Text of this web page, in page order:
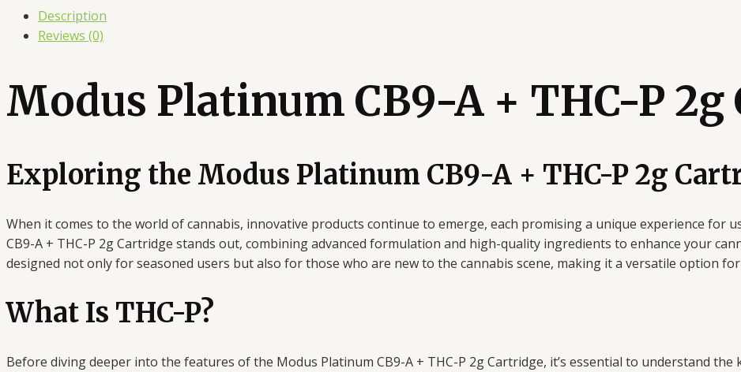
Description
Reviews (0)
Modus Platinum CB9-A + THC-P
Exploring the Modus Platinum CB9-A + THC-P 2g
When it comes to the world of cannabis, innovative products continue to emerge, each promising a unique experience for
CB9-A + THC-P 2g Cartridge stands out, combining advanced formulation and high-quality ingredients to enhance your
designed not only for seasoned users but also for those who are new to the cannabis scene, making it a versatile option for
What Is THC-P?
Before diving deeper into the features of the Modus Platinum CB9-A + THC-P 2g Cartridge, it’s essential to understand the